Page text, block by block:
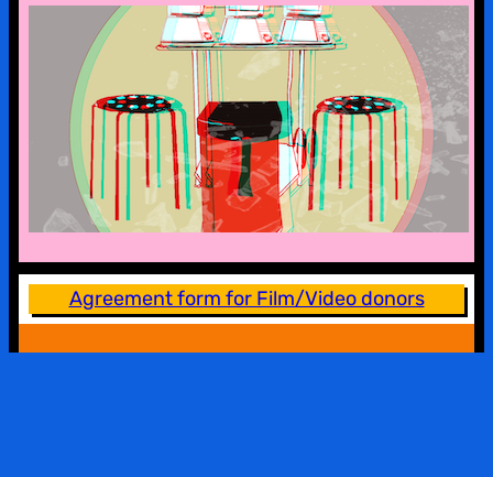
a look into the kx collection
Agreement form for Film/Video donors